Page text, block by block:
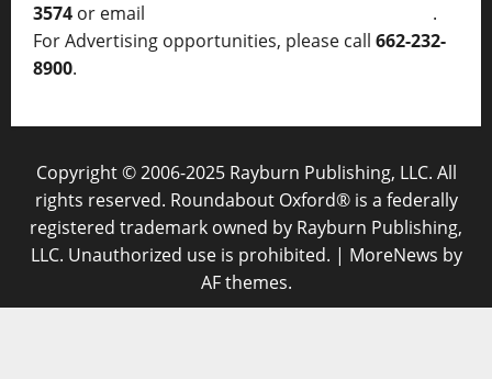
3574 or email
.
For Advertising opportunities, please call 662-232-
8900.
Copyright © 2006-2025 Rayburn Publishing, LLC. All
rights reserved. Roundabout Oxford® is a federally
registered trademark owned by Rayburn Publishing,
LLC. Unauthorized use is prohibited. | MoreNews by
AF themes.